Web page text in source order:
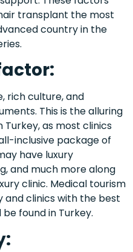
transplant the most
country in the
rich culture, and
This is the alluring
as most clinics
inclusive package of
have luxury
and much more along
clinic. Medical tourism
and clinics with the best
be found in Turkey.